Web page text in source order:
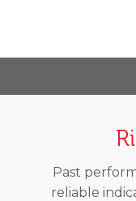
Past
reliable